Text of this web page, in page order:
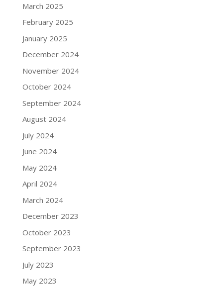
March 2025
February 2025
January 2025
December 2024
November 2024
October 2024
September 2024
August 2024
July 2024
June 2024
May 2024
April 2024
March 2024
December 2023
October 2023
September 2023
July 2023
May 2023